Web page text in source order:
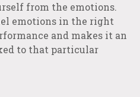
from the emotions.
emotions in the right
and makes it an
to that particular